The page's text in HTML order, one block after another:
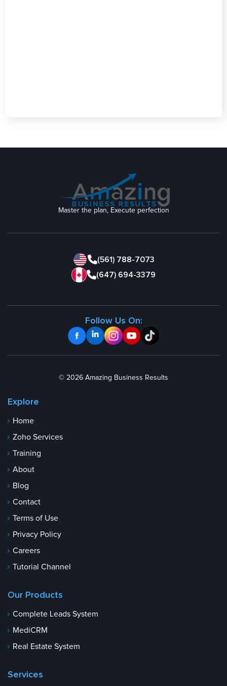
Master the plan, Execute perfection
(561) 788-7073
(647) 694-3379
Follow Us On:
© 2026 Amazing Business Results
Explore
Home
Zoho Services
Training
About
Blog
Contact
Terms of Use
Privacy Policy
Careers
Tutorial Channel
Our Products
Complete Leads System
MediCRM
Real Estate System
Services